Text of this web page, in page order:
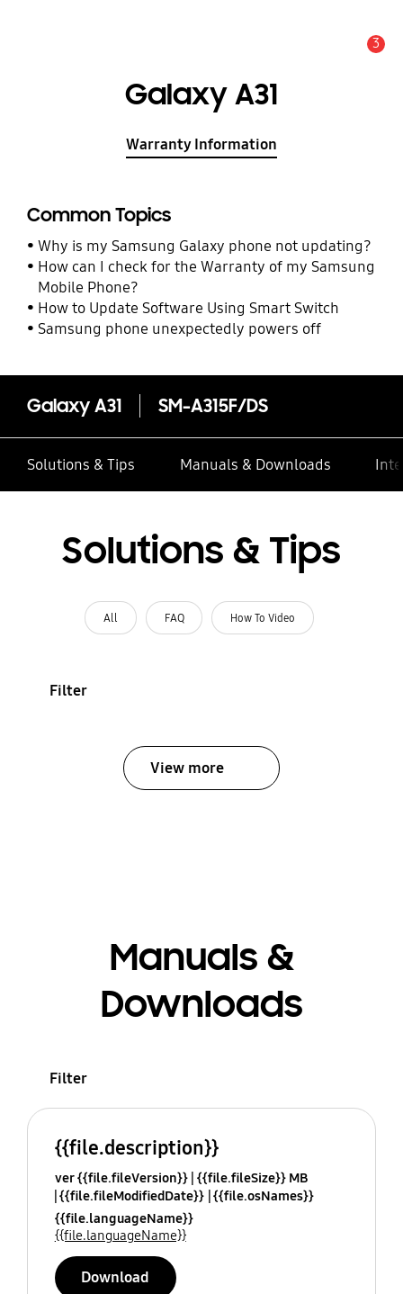
3
Galaxy A31
Warranty Information
Common Topics
Why is my Samsung Galaxy phone not updating?
How can I check for the Warranty of my Samsung
Mobile Phone?
How to Update Software Using Smart Switch
Samsung phone unexpectedly powers off
Galaxy A31 SM-A315F/DS
Solutions & Tips Manuals & Downloads
Solutions & Tips
All FAQ How To Video
Filter
View more
Manuals &
Downloads
Filter
{{file.description}}
ver {{file.fileVersion}} {{file.fileSize}} MB
{{file.fileModifiedDate}} {{file.osNames}}
{{file.languageName}}
{{file.languageName}}
Download